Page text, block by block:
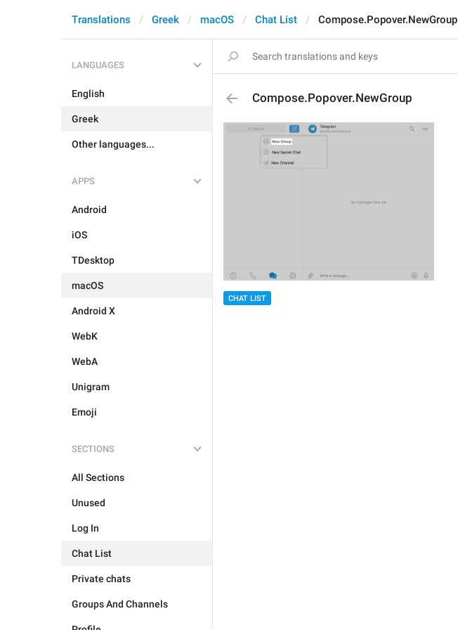
Translations Greek macOS Chat List Compose.Popover.NewGroup
LANGUAGES
English
Greek
Other languages...
APPS
Android
iOS
TDesktop
macOS
Android X
WebK
WebA
Unigram
Emoji
SECTIONS
All Sections
Unused
Log In
Chat List
Private chats
Groups And Channels
Compose.Popover.NewGroup
CHAT LIST